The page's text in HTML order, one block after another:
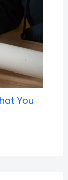
You